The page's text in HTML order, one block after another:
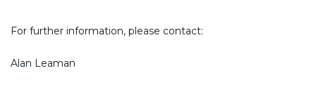
For further information, please contact:
Alan Leaman